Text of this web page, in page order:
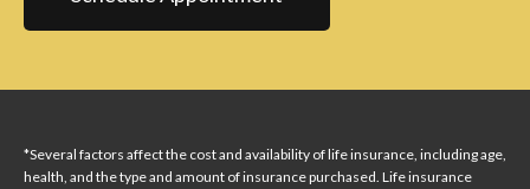
*Several factors affect the cost and availability of life insurance, including age,
health, and the type and amount of insurance purchased. Life insurance